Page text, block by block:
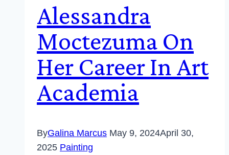
Alessandra
Moctezuma On
Her Career In Art
Academia
ByGalina Marcus May 9, 2024April 30,
2025 Painting